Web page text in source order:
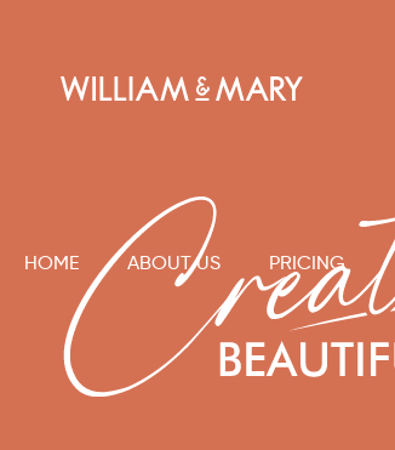
HOME ABOUT US PRICING